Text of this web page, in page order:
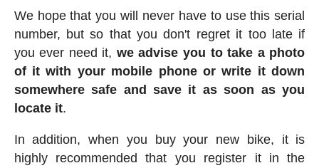
We hope that you will never have to use this serial
number, but so that you don't regret it too late if
you ever need it, we advise you to take a photo
of it with your mobile phone or write it down
somewhere safe and save it as soon as you
locate it.
In addition, when you buy your new bike, it is
highly recommended that you register it in the